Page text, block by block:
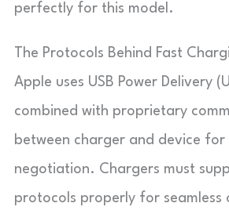
perfectly for this model.
The Protocols Behind Fast
Apple uses USB Power Delivery
combined with proprietary
between charger and device
negotiation. Chargers must
protocols properly for seamless